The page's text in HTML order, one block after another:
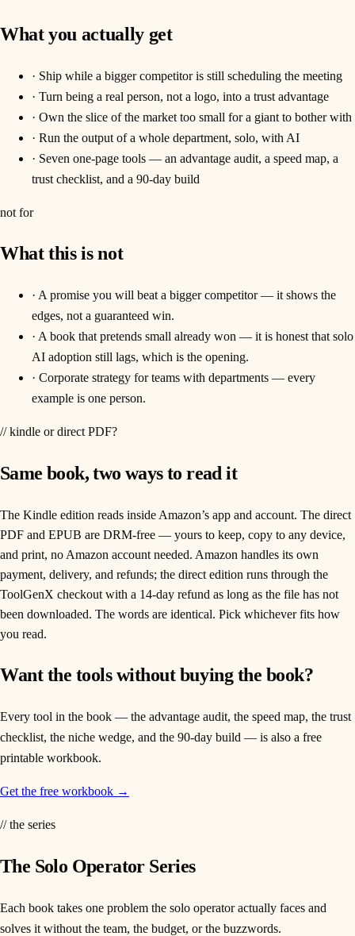
What you actually get
· Ship while a bigger competitor is still scheduling the meeting
· Turn being a real person, not a logo, into a trust advantage
· Own the slice of the market too small for a giant to bother with
· Run the output of a whole department, solo, with AI
· Seven one-page tools — an advantage audit, a speed map, a
trust checklist, and a 90-day build
not for
What this is not
· A promise you will beat a bigger competitor — it shows the
edges, not a guaranteed win.
· A book that pretends small already won — it is honest that solo
AI adoption still lags, which is the opening.
· Corporate strategy for teams with departments — every
example is one person.
// kindle or direct PDF?
Same book, two ways to read it
The Kindle edition reads inside Amazon’s app and account. The direct
PDF and EPUB are DRM-free — yours to keep, copy to any device,
and print, no Amazon account needed. Amazon handles its own
payment, delivery, and refunds; the direct edition runs through the
ToolGenX checkout with a 14-day refund as long as the file has not
been downloaded. The words are identical. Pick whichever fits how
you read.
Want the tools without buying the book?
Every tool in the book — the advantage audit, the speed map, the trust
checklist, the niche wedge, and the 90-day build — is also a free
printable workbook.
Get the free workbook →
// the series
The Solo Operator Series
Each book takes one problem the solo operator actually faces and
solves it without the team, the budget, or the buzzwords.